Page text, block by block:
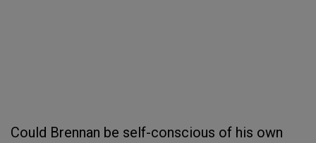
Could Brennan be self-conscious of his own